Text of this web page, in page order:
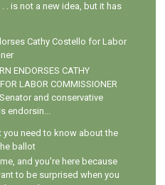
. is not a new idea, but it has
Cathy Costello for Labor
ENDORSES CATHY
LABOR COMMISSIONER
and conservative
endorsin...
you need to know about the
ballot
and you're here because
to be surprised when you